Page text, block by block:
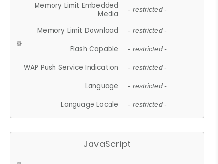
Memory Limit Embedded
Media
- restricted -
Memory Limit Download - restricted -
Flash Capable - restricted -
WAP Push Service Indication - restricted -
Language - restricted -
Language Locale - restricted -
JavaScript